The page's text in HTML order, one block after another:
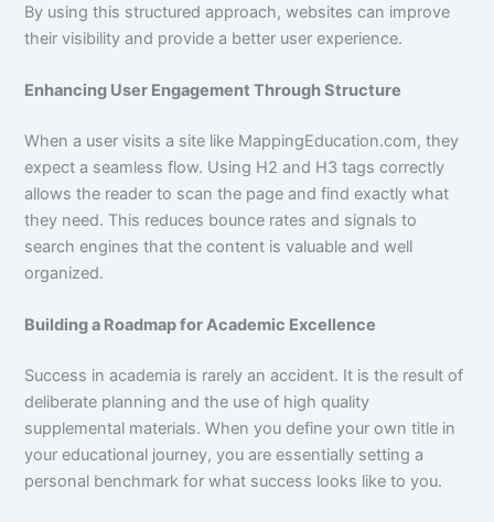
By using this structured approach, websites can improve
their visibility and provide a better user experience.
Enhancing User Engagement Through Structure
When a user visits a site like MappingEducation.com, they
expect a seamless flow. Using H2 and H3 tags correctly
allows the reader to scan the page and find exactly what
they need. This reduces bounce rates and signals to
search engines that the content is valuable and well
organized.
Building a Roadmap for Academic Excellence
Success in academia is rarely an accident. It is the result of
deliberate planning and the use of high quality
supplemental materials. When you define your own title in
your educational journey, you are essentially setting a
personal benchmark for what success looks like to you.